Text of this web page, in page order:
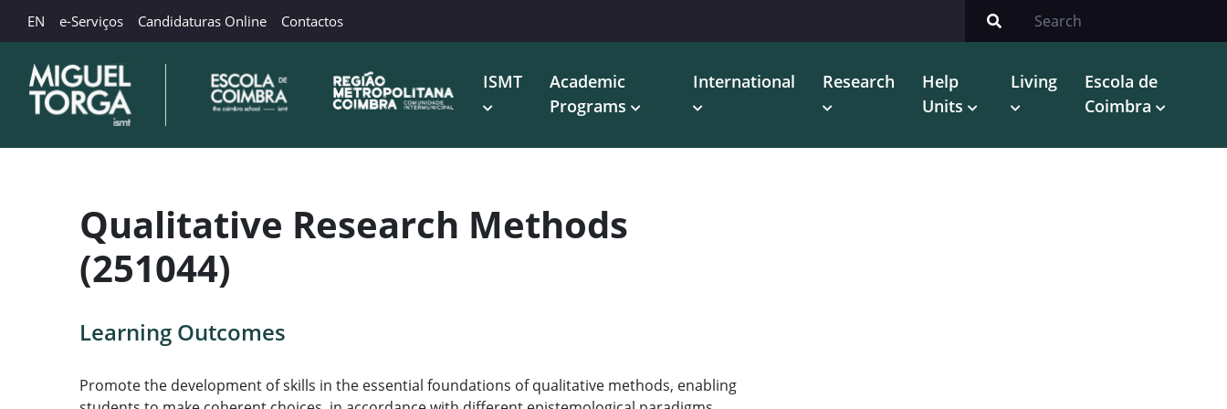
EN e-Serviços Candidaturas Online Contactos
ISMT
Academic
Programs
International Research
Help
Units
Living
Escola de
Coimbra
Qualitative Research Methods
(251044)
Learning Outcomes
Promote the development of skills in the essential foundations of qualitative methods, enabling